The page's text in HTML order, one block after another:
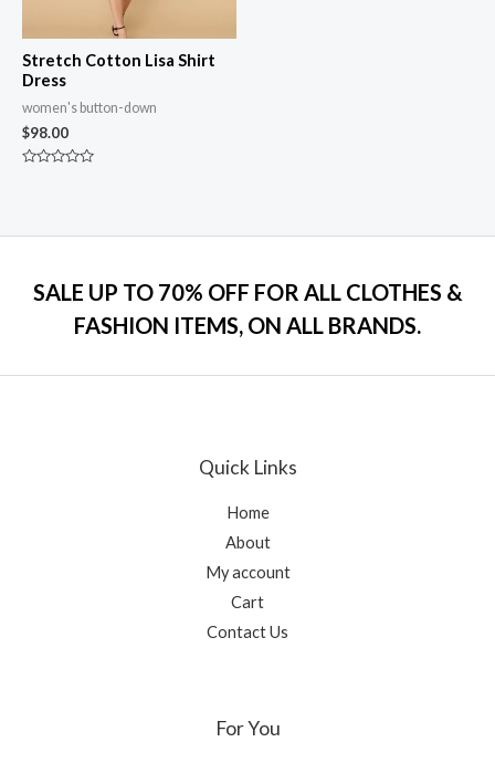
Stretch Cotton Lisa Shirt
Dress
women's button-down
$98.00
SALE UP TO 70% OFF FOR ALL CLOTHES &
FASHION ITEMS, ON ALL BRANDS.
Quick Links
Home
About
My account
Cart
Contact Us
For You